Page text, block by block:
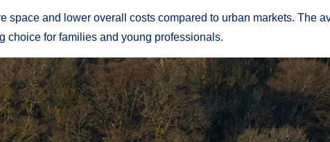
space and lower overall costs compared to urban markets. The
choice for families and young professionals.